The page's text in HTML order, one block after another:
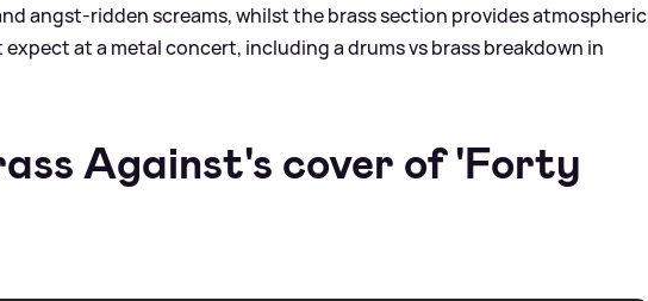
angst-ridden screams, whilst the brass section provides atmospheric
at a metal concert, including a drums vs brass breakdown in
Against's cover of 'Forty